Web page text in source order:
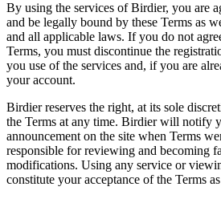
By using the services of Birdier, you are
and be legally bound by these Terms as
and all applicable laws. If you do not
Terms, you must discontinue the
you use of the services and, if you are
your account.
Birdier reserves the right, at its sole
the Terms at any time. Birdier will notify
announcement on the site when Terms
responsible for reviewing and becoming
modifications. Using any service or
constitute your acceptance of the Terms